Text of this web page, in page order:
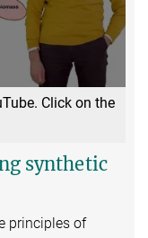
Click on the
synthetic
principles of